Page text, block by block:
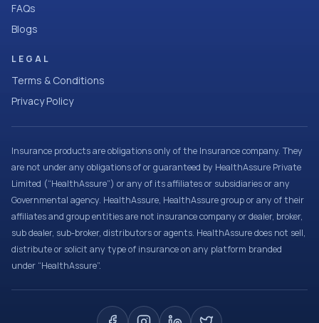
FAQs
Blogs
LEGAL
Terms & Conditions
Privacy Policy
Insurance products are obligations only of the Insurance company. They
are not under any obligations of or guaranteed by HealthAssure Private
Limited (“HealthAssure”) or any of its affiliates or subsidiaries or any
Governmental agency. HealthAssure, HealthAssure group or any of their
affiliates and group entities are not insurance company or dealer, broker,
sub dealer, sub-broker, distributors or agents. HealthAssure does not sell,
distribute or solicit any type of insurance on any platform branded
under “HealthAssure”.